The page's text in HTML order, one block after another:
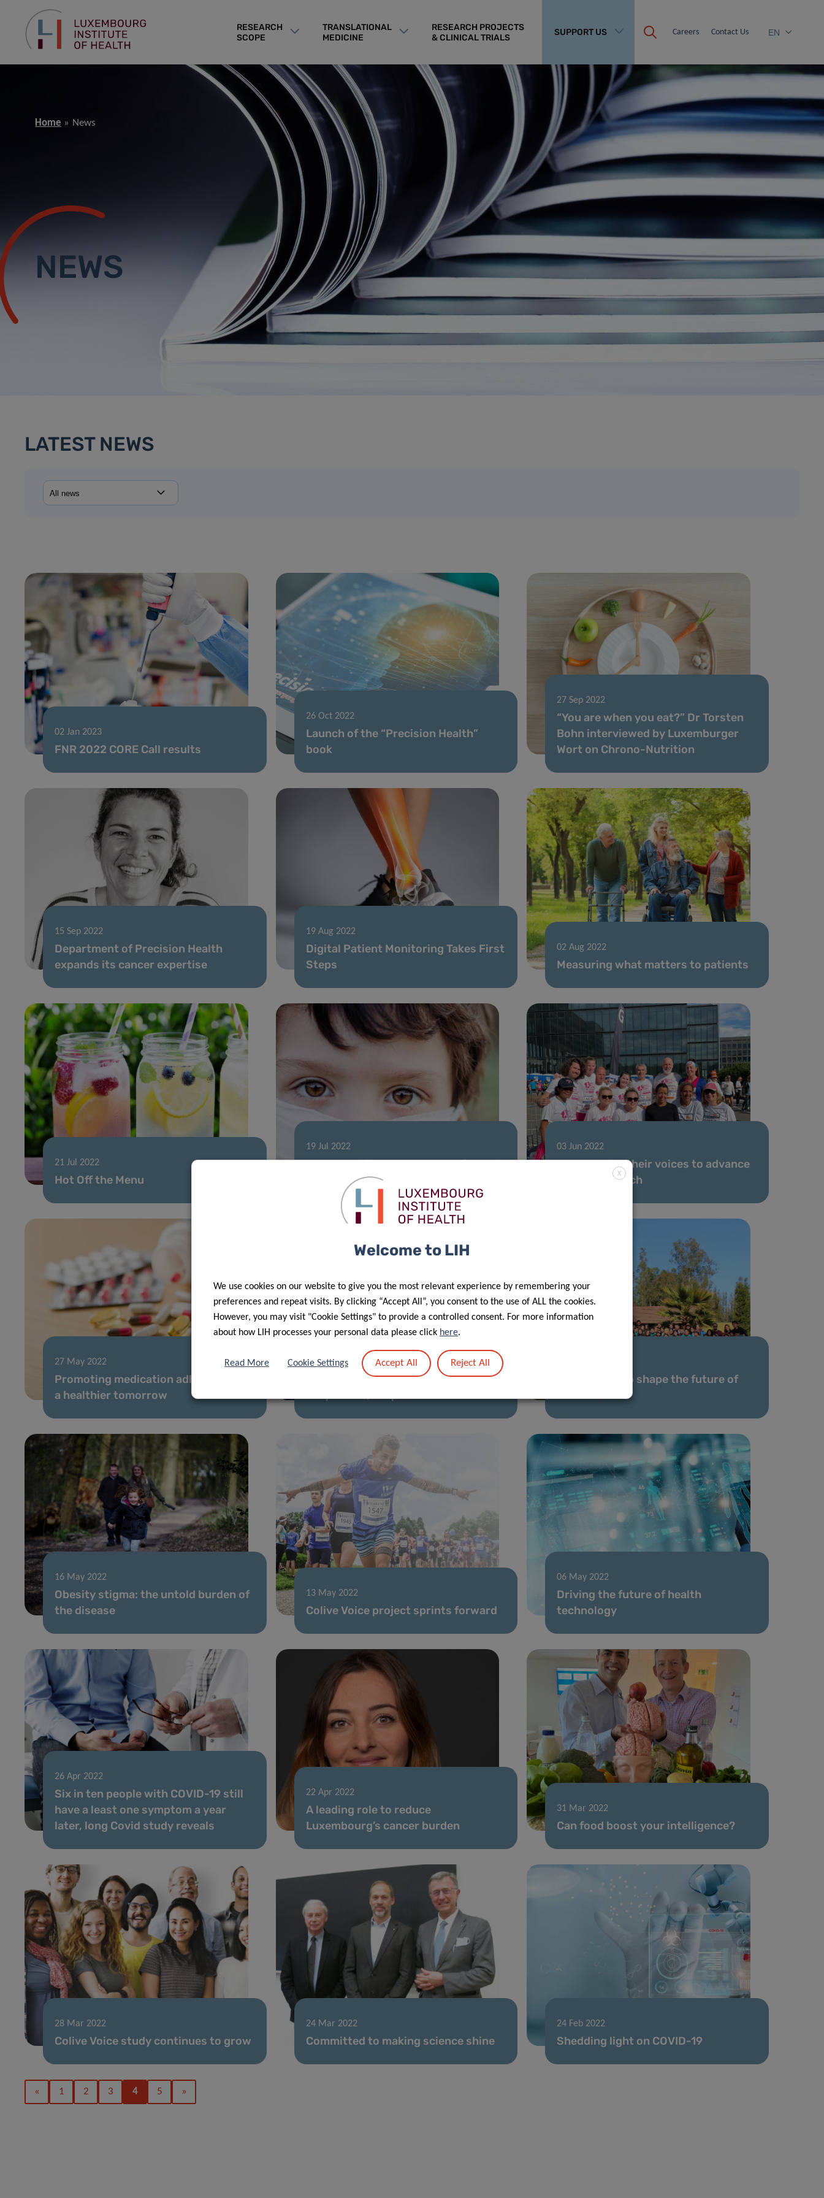
RESEARCH
SCOPE
TRANSLATIONAL
MEDICINE
RESEARCH PROJECTS
& CLINICAL TRIALS
SUPPORT US Careers Contact Us EN
Home News
NEWS
LATEST NEWS
02 Jan 2023
FNR 2022 CORE Call results
26 Oct 2022
Launch of the “Precision Health”
book
27 Sep 2022
“You are when you eat?” Dr Torsten
Bohn interviewed by Luxemburger
Wort on Chrono-Nutrition
15 Sep 2022
Department of Precision Health
expands its cancer expertise
19 Aug 2022
Digital Patient Monitoring Takes First
Steps
02 Aug 2022
Measuring what matters to patients
21 Jul 2022
Hot Off the Menu
19 Jul 2022
Up to 88 different pollutants found in
Luxembourg children’s hair
03 Jun 2022
Women raise their voices to advance
cancer research
27 May 2022
Promoting medication adherence for
a healthier tomorrow
Stay Active, Stop COVID-19
A voice to help shape the future of
healthcare
16 May 2022
Obesity stigma: the untold burden of
the disease
13 May 2022
Colive Voice project sprints forward
06 May 2022
Driving the future of health
technology
26 Apr 2022
Six in ten people with COVID-19 still
have a least one symptom a year
later, long Covid study reveals
22 Apr 2022
A leading role to reduce
Luxembourg’s cancer burden
31 Mar 2022
Can food boost your intelligence?
28 Mar 2022
Colive Voice study continues to grow
24 Mar 2022
Committed to making science shine
24 Feb 2022
Shedding light on COVID-19
« 1 2 3 4 5 »
X
Welcome to LIH
We use cookies on our website to give you the most relevant experience by remembering your
preferences and repeat visits. By clicking “Accept All”, you consent to the use of ALL the cookies.
However, you may visit "Cookie Settings" to provide a controlled consent. For more information
about how LIH processes your personal data please click here.
Read More Cookie Settings Accept All Reject All